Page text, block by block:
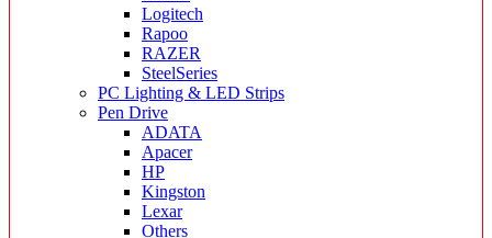
Logitech
Rapoo
RAZER
SteelSeries
PC Lighting & LED Strips
Pen Drive
ADATA
Apacer
HP
Kingston
Lexar
Others